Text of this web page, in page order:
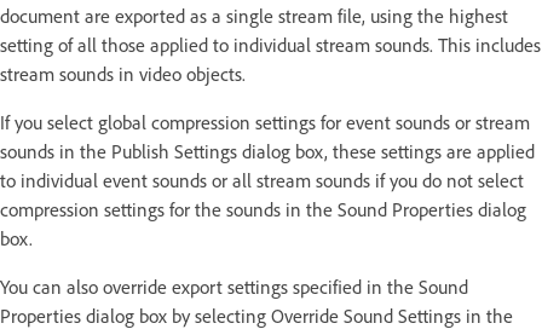
document are exported as a single stream file, using the highest
setting of all those applied to individual stream sounds. This includes
stream sounds in video objects.
If you select global compression settings for event sounds or stream
sounds in the Publish Settings dialog box, these settings are applied
to individual event sounds or all stream sounds if you do not select
compression settings for the sounds in the Sound Properties dialog
box.
You can also override export settings specified in the Sound
Properties dialog box by selecting Override Sound Settings in the